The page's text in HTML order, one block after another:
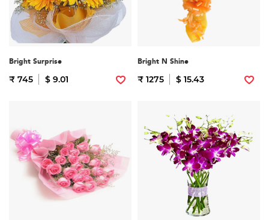
Bright Surprise
₹ 745 $ 9.01
Bright N Shine
₹ 1275 $ 15.43